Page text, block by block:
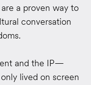
a proven way to
conversation
and the IP—
lived on screen